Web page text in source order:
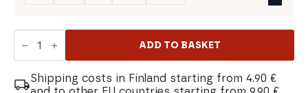
Picture
Chill
Summer
Sweatpants
quantity
ADD TO BASKET
Shipping costs in Finland starting from 4.90 €